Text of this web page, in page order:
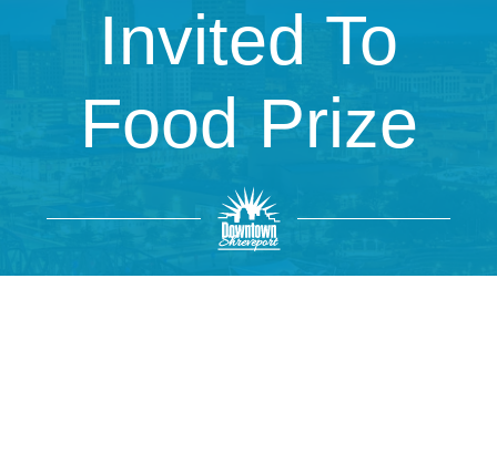
Invited To
Food Prize